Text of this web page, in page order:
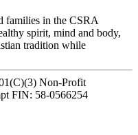
families in the CSRA
spirit, mind and body,
tradition while
Non-Profit
FIN: 58-0566254